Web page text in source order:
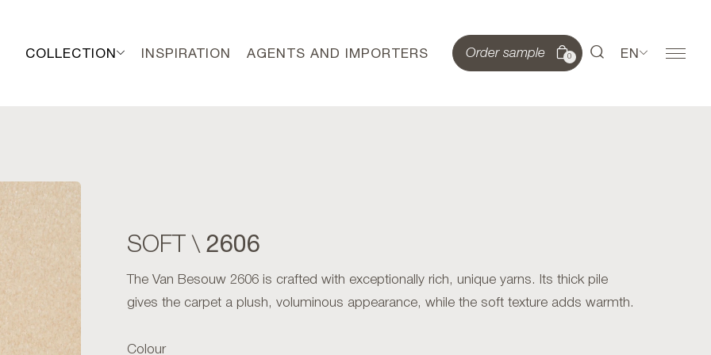
COLLECTION INSPIRATION AGENTS AND IMPORTERS Order sample 0 EN
SOFT \ 2606
The Van Besouw 2606 is crafted with exceptionally rich, unique yarns. Its thick pile
gives the carpet a plush, voluminous appearance, while the soft texture adds warmth.
Colour